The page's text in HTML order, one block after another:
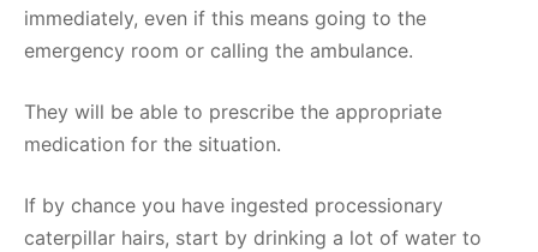
immediately, even if this means going to the
emergency room or calling the ambulance.
They will be able to prescribe the appropriate
medication for the situation.
If by chance you have ingested processionary
caterpillar hairs, start by drinking a lot of water to